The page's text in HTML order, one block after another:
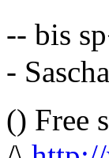
-- bis
-
() Free